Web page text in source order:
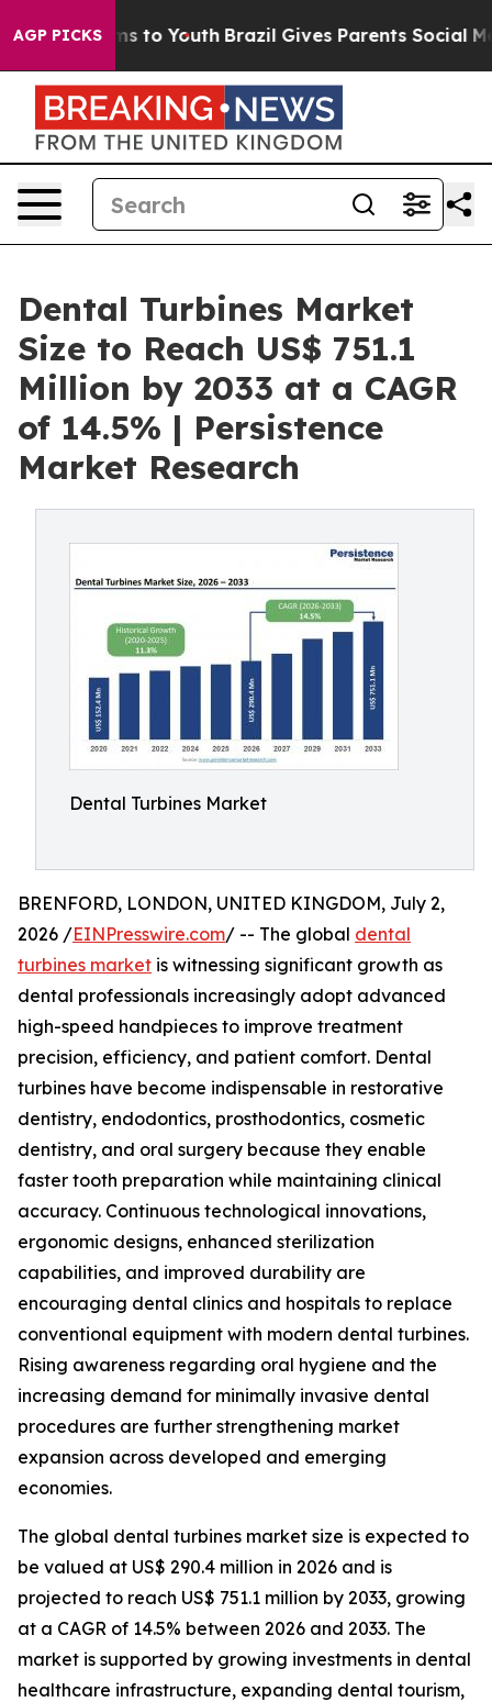
AGP PICKS
Harms to Youth Brazil Gives Parents Social Media
Dental Turbines Market
Size to Reach US$ 751.1
Million by 2033 at a CAGR
of 14.5% | Persistence
Market Research
Dental Turbines Market
BRENFORD, LONDON, UNITED KINGDOM, July 2,
2026 /EINPresswire.com/ -- The global dental
turbines market is witnessing significant growth as
dental professionals increasingly adopt advanced
high-speed handpieces to improve treatment
precision, efficiency, and patient comfort. Dental
turbines have become indispensable in restorative
dentistry, endodontics, prosthodontics, cosmetic
dentistry, and oral surgery because they enable
faster tooth preparation while maintaining clinical
accuracy. Continuous technological innovations,
ergonomic designs, enhanced sterilization
capabilities, and improved durability are
encouraging dental clinics and hospitals to replace
conventional equipment with modern dental turbines.
Rising awareness regarding oral hygiene and the
increasing demand for minimally invasive dental
procedures are further strengthening market
expansion across developed and emerging
economies.
The global dental turbines market size is expected to
be valued at US$ 290.4 million in 2026 and is
projected to reach US$ 751.1 million by 2033, growing
at a CAGR of 14.5% between 2026 and 2033. The
market is supported by growing investments in dental
healthcare infrastructure, expanding dental tourism,